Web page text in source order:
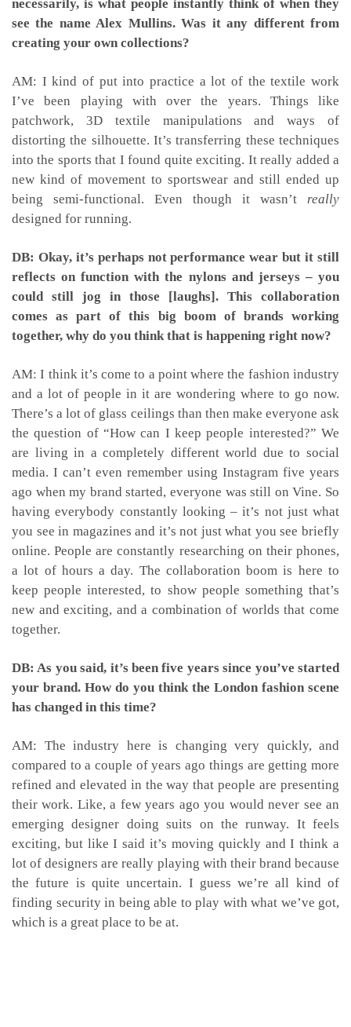
necessarily, is what people instantly think of when they
see the name Alex Mullins. Was it any different from
creating your own collections?
AM: I kind of put into practice a lot of the textile work
I’ve been playing with over the years. Things like
patchwork, 3D textile manipulations and ways of
distorting the silhouette. It’s transferring these techniques
into the sports that I found quite exciting. It really added a
new kind of movement to sportswear and still ended up
being semi-functional. Even though it wasn’t really
designed for running.
DB: Okay, it’s perhaps not performance wear but it still
reflects on function with the nylons and jerseys – you
could still jog in those [laughs]. This collaboration
comes as part of this big boom of brands working
together, why do you think that is happening right now?
AM: I think it’s come to a point where the fashion industry
and a lot of people in it are wondering where to go now.
There’s a lot of glass ceilings than then make everyone ask
the question of “How can I keep people interested?” We
are living in a completely different world due to social
media. I can’t even remember using Instagram five years
ago when my brand started, everyone was still on Vine. So
having everybody constantly looking – it’s not just what
you see in magazines and it’s not just what you see briefly
online. People are constantly researching on their phones,
a lot of hours a day. The collaboration boom is here to
keep people interested, to show people something that’s
new and exciting, and a combination of worlds that come
together.
DB: As you said, it’s been five years since you’ve started
your brand. How do you think the London fashion scene
has changed in this time?
AM: The industry here is changing very quickly, and
compared to a couple of years ago things are getting more
refined and elevated in the way that people are presenting
their work. Like, a few years ago you would never see an
emerging designer doing suits on the runway. It feels
exciting, but like I said it’s moving quickly and I think a
lot of designers are really playing with their brand because
the future is quite uncertain. I guess we’re all kind of
finding security in being able to play with what we’ve got,
which is a great place to be at.